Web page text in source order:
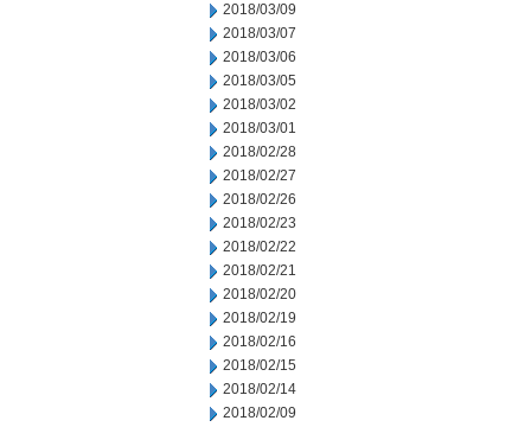
2018/03/09
2018/03/07
2018/03/06
2018/03/05
2018/03/02
2018/03/01
2018/02/28
2018/02/27
2018/02/26
2018/02/23
2018/02/22
2018/02/21
2018/02/20
2018/02/19
2018/02/16
2018/02/15
2018/02/14
2018/02/09